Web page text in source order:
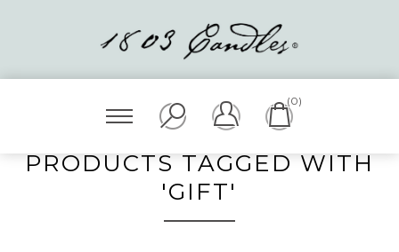
(0)
PRODUCTS TAGGED WITH
'GIFT'